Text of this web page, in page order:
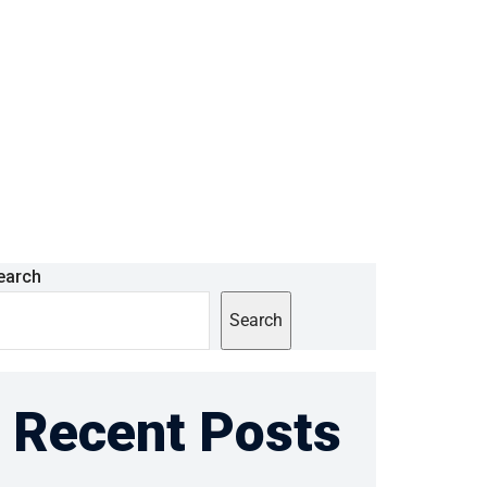
Search
Recent Posts